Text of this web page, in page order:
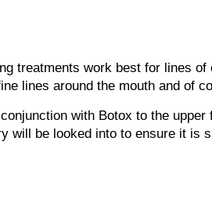
treatments work best for lines
lines around the mouth and of
with Botox to the
will be looked into to ensure it is